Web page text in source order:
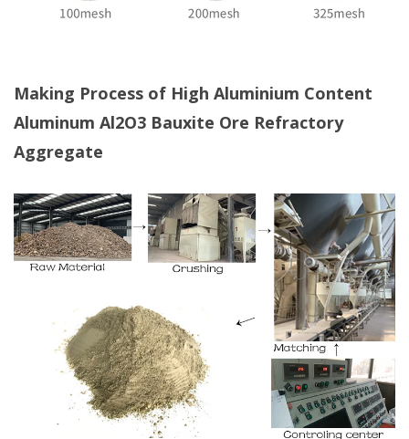
Making Process of High Aluminium Content
Aluminum Al2O3 Bauxite Ore Refractory
Aggregate